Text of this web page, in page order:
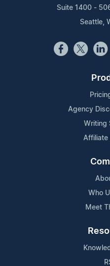
Suite 1400 -
Seattle,
Agency
Writing
Affiliate
Who
Meet